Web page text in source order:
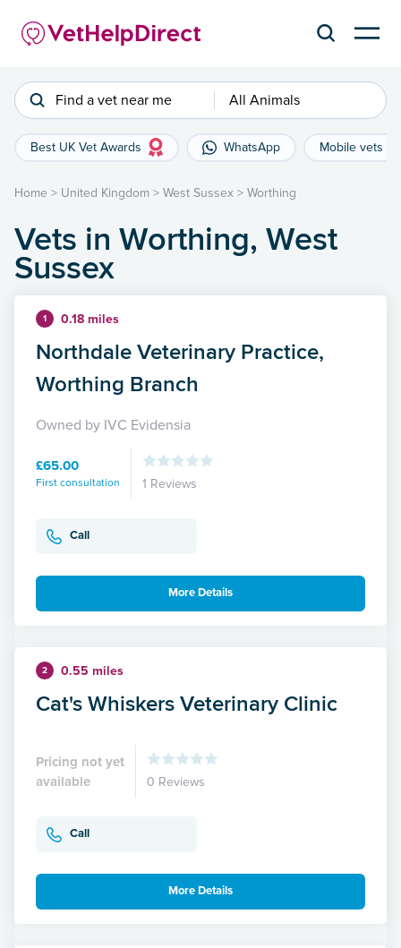
Find a vet near me All Animals
Best UK Vet Awards WhatsApp Mobile vets
Home > United Kingdom > West Sussex > Worthing
Vets in Worthing, West
Sussex
1 0.18 miles
Northdale Veterinary Practice,
Worthing Branch
Owned by IVC Evidensia
£65.00
First consultation 1 Reviews
Call
More Details
2 0.55 miles
Cat's Whiskers Veterinary Clinic
Pricing not yet
available
0 Reviews
Call
More Details